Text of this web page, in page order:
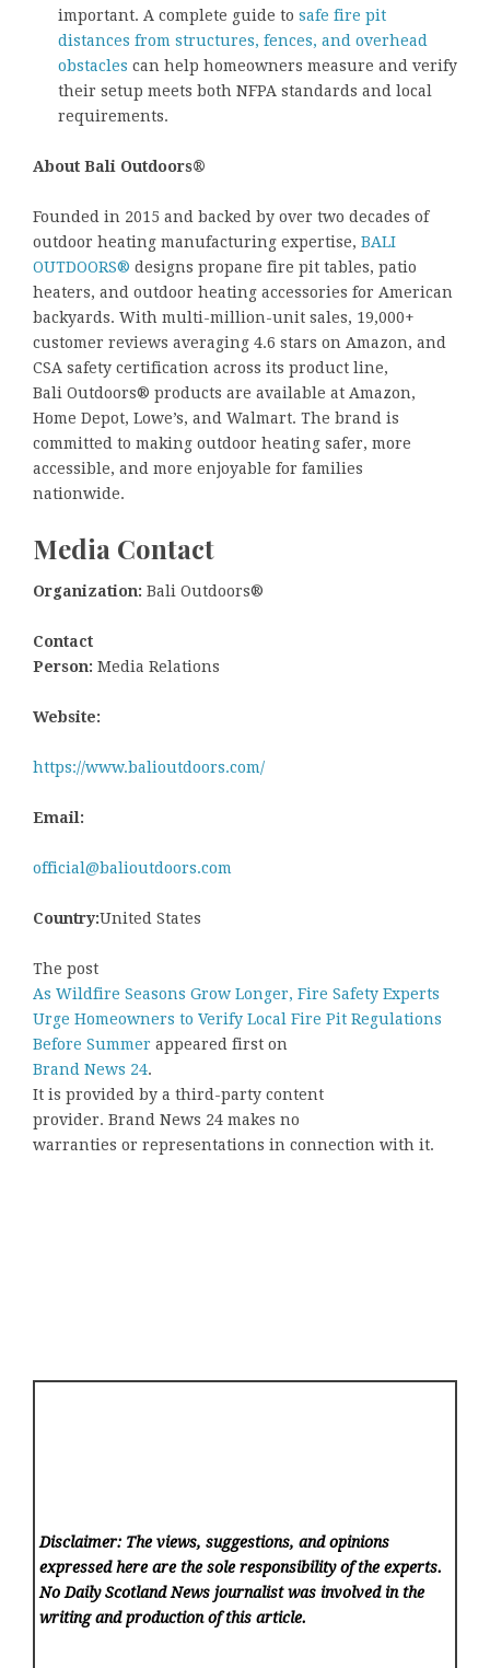
important. A complete guide to safe fire pit
distances from structures, fences, and overhead
obstacles can help homeowners measure and verify
their setup meets both NFPA standards and local
requirements.
About Bali Outdoors®
Founded in 2015 and backed by over two decades of
outdoor heating manufacturing expertise, BALI
OUTDOORS® designs propane fire pit tables, patio
heaters, and outdoor heating accessories for American
backyards. With multi-million-unit sales, 19,000+
customer reviews averaging 4.6 stars on Amazon, and
CSA safety certification across its product line,
Bali Outdoors® products are available at Amazon,
Home Depot, Lowe’s, and Walmart. The brand is
committed to making outdoor heating safer, more
accessible, and more enjoyable for families
nationwide.
Media Contact
Organization: Bali Outdoors®
Contact
Person: Media Relations
Website:
https://www.balioutdoors.com/
Email:
official@balioutdoors.com
Country:United States
The post
As Wildfire Seasons Grow Longer, Fire Safety Experts
Urge Homeowners to Verify Local Fire Pit Regulations
Before Summer appeared first on
Brand News 24.
It is provided by a third-party content
provider. Brand News 24 makes no
warranties or representations in connection with it.
Disclaimer: The views, suggestions, and opinions
expressed here are the sole responsibility of the experts.
No Daily Scotland News journalist was involved in the
writing and production of this article.